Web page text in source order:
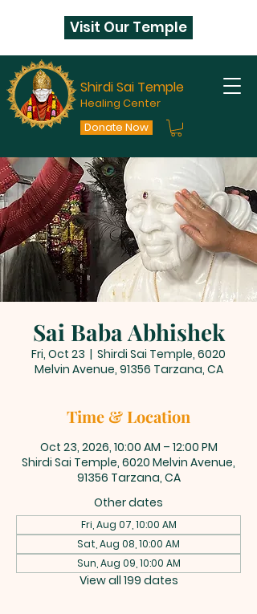
Shirdi Sai Temple
Healing Center
Donate Now
Visit Our Temple
Sai Baba Abhishek
Fri, Oct 23
  |
Shirdi Sai Temple, 6020
Melvin Avenue, 91356 Tarzana, CA
Time & Location
Oct 23, 2026, 10:00 AM – 12:00 PM
Shirdi Sai Temple, 6020 Melvin Avenue,
91356 Tarzana, CA
Other dates
Fri, Aug 07, 10:00 AM
Sat, Aug 08, 10:00 AM
Sun, Aug 09, 10:00 AM
View all 199 dates